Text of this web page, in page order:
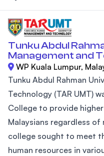
Tunku Abdul
Management and
WP Kuala Lumpur,
Tunku Abdul Rahman
Technology (TAR UMT)
College to provide
Malaysians regardless
college sought to meet
human resources in